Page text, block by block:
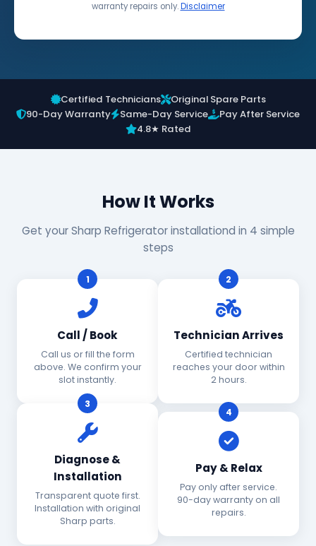
warranty repairs only.Disclaimer
Certified Technicians
Original Spare Parts
90-Day Warranty
Same-Day Service
Pay After Service
4.8★ Rated
How It Works
Get your Sharp Refrigerator installationd in 4 simple
steps
1
Call / Book
Call us or fill the form
above. We confirm your
slot instantly.
2
Technician Arrives
Certified technician
reaches your door within
2 hours.
3
Diagnose &
Installation
Transparent quote first.
Installation with original
Sharp parts.
4
Pay & Relax
Pay only after service.
90-day warranty on all
repairs.